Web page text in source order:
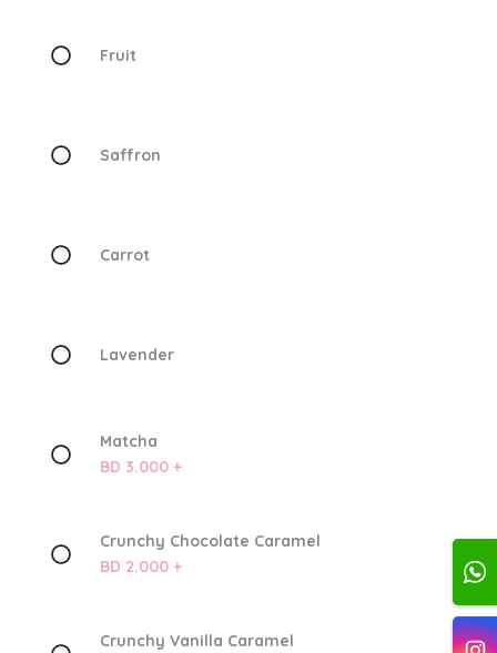
Fruit
Saffron
Carrot
Lavender
Matcha
BD 3.000 +
Crunchy Chocolate Caramel
BD 2.000 +
Crunchy Vanilla Caramel